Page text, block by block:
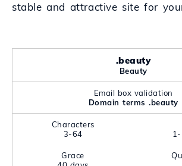
stable and attractive site for
.beauty
Beauty
Email box validation
Domain terms .beauty
Characters
3-64
Grace